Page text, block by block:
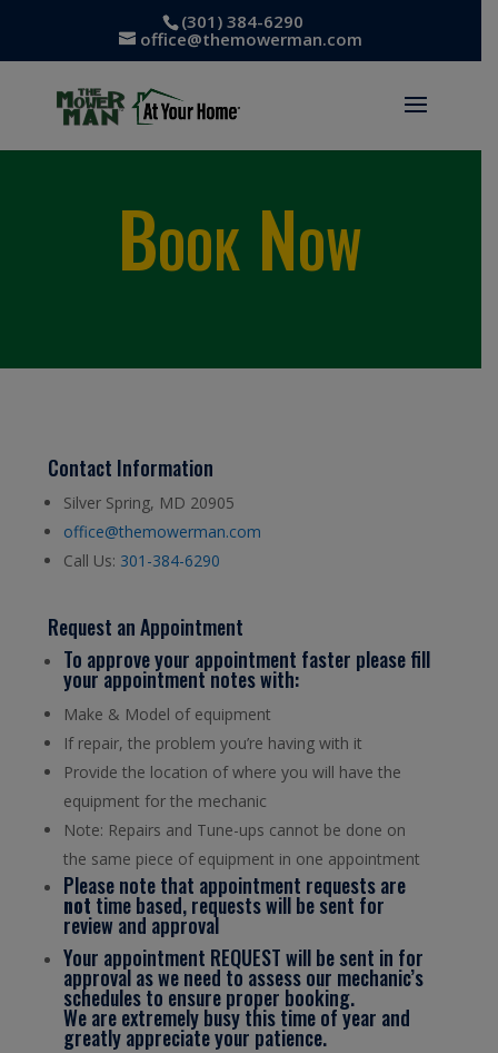
(301) 384-6290
office@themowerman.com
Book Now
Contact Information
Silver Spring, MD 20905
office@themowerman.com
Call Us: 301-384-6290
Request an Appointment
To approve your appointment faster please fill
your appointment notes with:
Make & Model of equipment
If repair, the problem you’re having with it
Provide the location of where you will have the
equipment for the mechanic
Note: Repairs and Tune-ups cannot be done on
the same piece of equipment in one appointment
Please note that appointment requests are
not time based, requests will be sent for
review and approval
Your appointment REQUEST will be sent in for
approval as we need to assess our mechanic’s
schedules to ensure proper booking.
We are extremely busy this time of year and
greatly appreciate your patience.